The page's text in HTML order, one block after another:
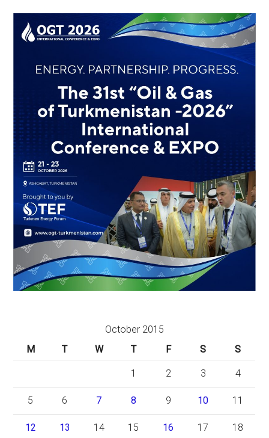
October 2015
M
T W T F S S
1 2 3 4
5 6 7 8 9 10 11
12 13 14 15 16 17 18